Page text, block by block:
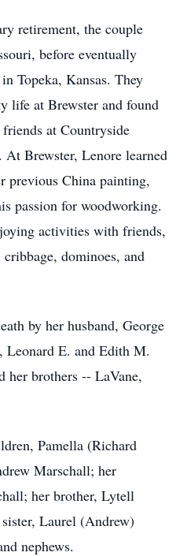
retirement, the couple
before eventually
Topeka, Kansas. They
life at Brewster and found
at Countryside
Brewster, Lenore learned
previous China painting,
passion for woodworking.
activities with friends,
dominoes, and
by her husband, George
Leonard E. and Edith M.
her brothers -- LaVane,
Pamella (Richard
Marschall; her
her brother, Lytell
Laurel (Andrew)
nephews.